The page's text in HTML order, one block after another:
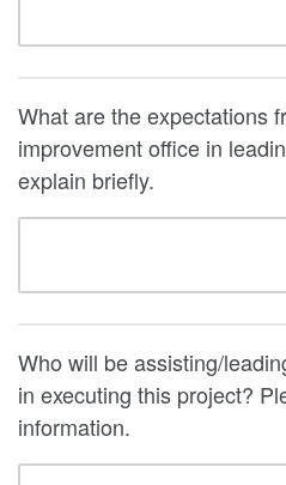
What are the expectations
improvement office in
explain briefly.
Who will be assisting/
in executing this project?
information.